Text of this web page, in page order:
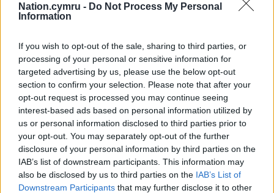
Nation.cymru - Do Not Process My Personal
Information
If you wish to opt-out of the sale, sharing to third parties, or
processing of your personal or sensitive information for
targeted advertising by us, please use the below opt-out
section to confirm your selection. Please note that after your
opt-out request is processed you may continue seeing
interest-based ads based on personal information utilized by
us or personal information disclosed to third parties prior to
your opt-out. You may separately opt-out of the further
disclosure of your personal information by third parties on the
IAB’s list of downstream participants. This information may
also be disclosed by us to third parties on the IAB’s List of
Downstream Participants that may further disclose it to other